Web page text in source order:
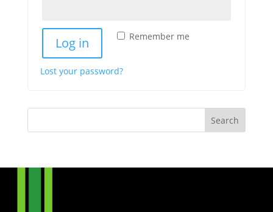
Remember me
Log in
Lost your password?
Search